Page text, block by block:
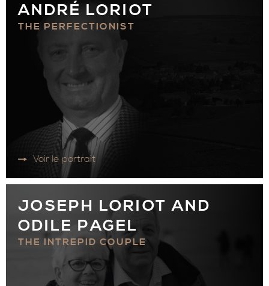
ANDRÉ LORIOT
THE PERFECTIONIST
Voir le portrait
JOSEPH LORIOT AND
ODILE PAGEL
THE INTREPID COUPLE